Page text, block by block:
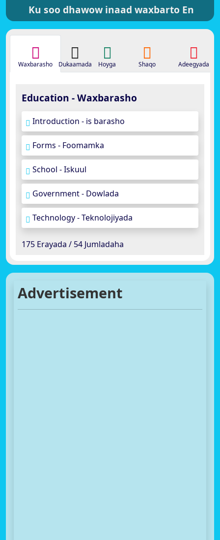
Ku soo dhawow inaad waxbarto En
Waxbarasho Dukaamada Hoyga Shaqo Adeegyada
Education - Waxbarasho
Introduction - is barasho
Forms - Foomamka
School - Iskuul
Government - Dowlada
Technology - Teknolojiyada
175 Erayada / 54 Jumladaha
Advertisement